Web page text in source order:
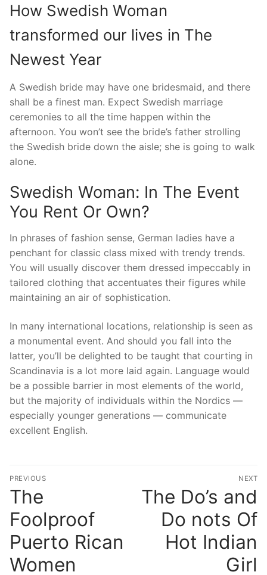
How Swedish Woman
transformed our lives in The
Newest Year
A Swedish bride may have one bridesmaid, and there
shall be a finest man. Expect Swedish marriage
ceremonies to all the time happen within the
afternoon. You won’t see the bride’s father strolling
the Swedish bride down the aisle; she is going to walk
alone.
Swedish Woman: In The Event
You Rent Or Own?
In phrases of fashion sense, German ladies have a
penchant for classic class mixed with trendy trends.
You will usually discover them dressed impeccably in
tailored clothing that accentuates their figures while
maintaining an air of sophistication.
In many international locations, relationship is seen as
a monumental event. And should you fall into the
latter, you’ll be delighted to be taught that courting in
Scandinavia is a lot more laid again. Language would
be a possible barrier in most elements of the world,
but the majority of individuals within the Nordics —
especially younger generations — communicate
excellent English.
文
章
導
覽
PREVIOUS
Previous
post:
The
Foolproof
Puerto Rican
Women
NEXT
The Do’s and
Do nots Of
Hot Indian
Girl